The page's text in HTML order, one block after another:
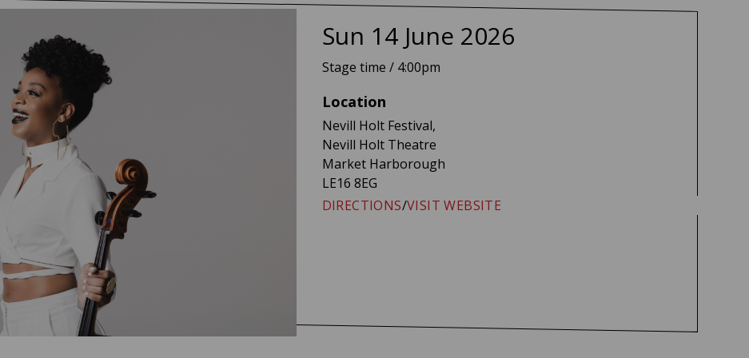
Ayanna Witter-Johnson
Sun 14 June 2026
Stage time / 4:00pm
Location
Nevill Holt Festival,
Nevill Holt Theatre
Market Harborough
LE16 8EG
DIRECTIONS/VISIT WEBSITE